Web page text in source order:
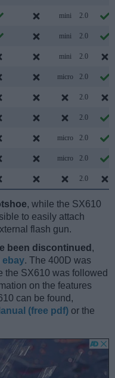
mini 2.0
mini 2.0
mini 2.0
micro 2.0
2.0
2.0
micro 2.0
micro 2.0
2.0
, while the SX610
to easily attach
flash gun.
been discontinued ,
ebay. The 400D was
the SX610 was followed
on the features
can be found,
(free pdf) or the